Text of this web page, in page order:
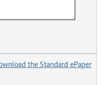
the Standard ePaper